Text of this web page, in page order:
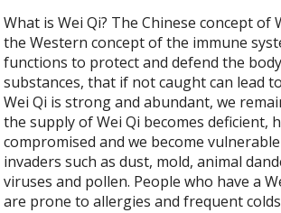
What is Wei Qi? The Chinese concept of
the Western concept of the immune
functions to protect and defend the
substances, that if not caught can lead
Wei Qi is strong and abundant, we
the supply of Wei Qi becomes deficient,
compromised and we become
invaders such as dust, mold, animal
viruses and pollen. People who have a
are prone to allergies and frequent